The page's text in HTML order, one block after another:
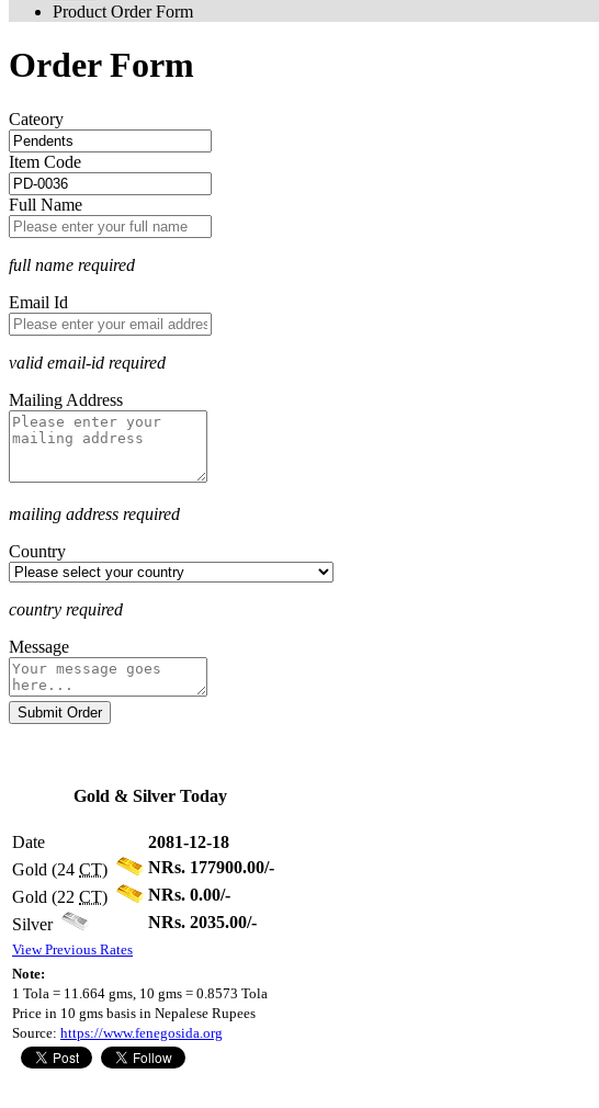
Product Order Form
Order Form
Cateory
Item Code
Full Name
full name required
Email Id
valid email-id required
Mailing Address
mailing address required
Country
country required
Message
Submit Order
Gold & Silver Today
Date
2081-12-18
Gold (24 CT)
NRs. 177900.00/-
Gold (22 CT)
NRs. 0.00/-
Silver
NRs. 2035.00/-
View Previous Rates
Note:
1 Tola = 11.664 gms, 10 gms = 0.8573 Tola
Price in 10 gms basis in Nepalese Rupees
Source: https://www.fenegosida.org